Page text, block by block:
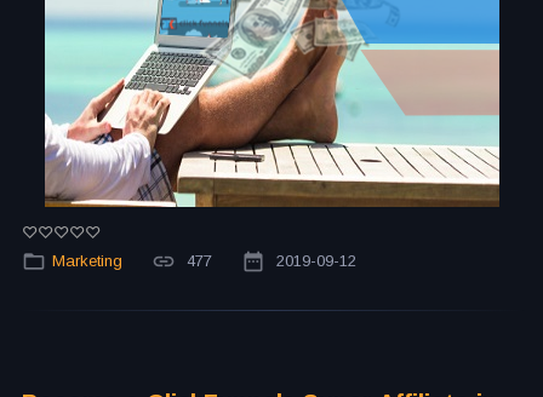
Marketing 477 2019-09-12